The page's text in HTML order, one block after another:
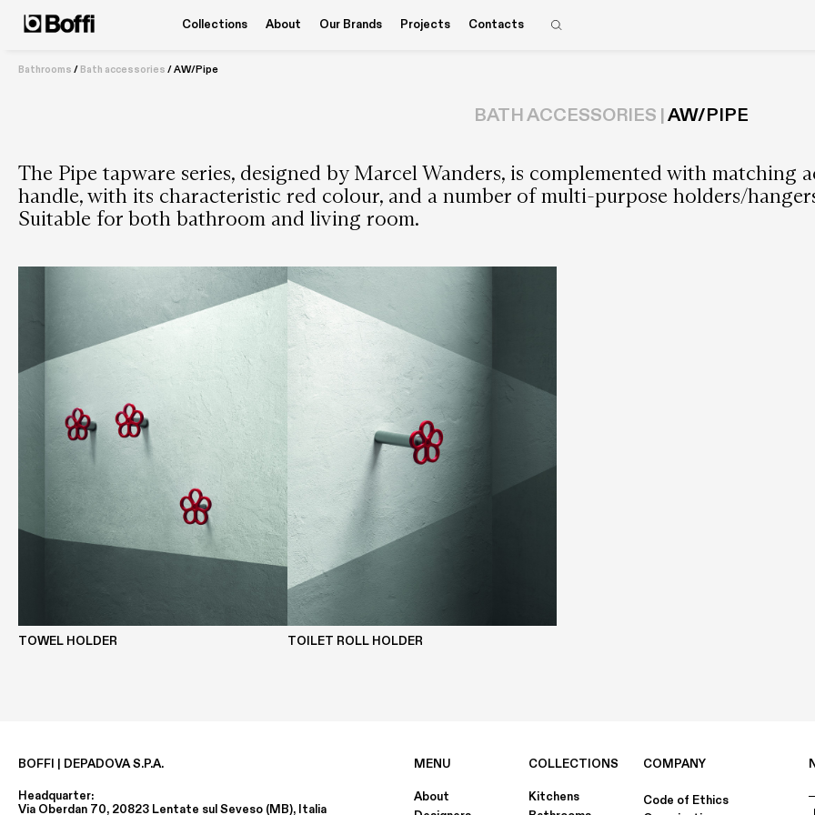
Collections About Our Brands Projects Contacts
Bathrooms / Bath accessories /AW/Pipe
BATH ACCESSORIES |AW/PIPE
The Pipe tapware series, designed by Marcel Wanders, is complemented with matching
handle, with its characteristic red colour, and a number of multi-purpose holders/
Suitable for both bathroom and living room.
TOWEL HOLDER TOILET ROLL HOLDER
BOFFI | DEPADOVA S.P.A.
Headquarter:
Via Oberdan 70, 20823 Lentate sul Seveso (MB), Italia
MENU
About
COLLECTIONS
Kitchens
COMPANY
Code of Ethics